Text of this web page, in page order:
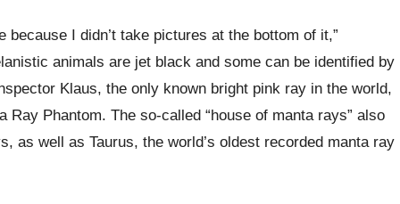
I didn’t take pictures at the bottom of it,”
animals are jet black and some can be identified by
Klaus, the only known bright pink ray in the world,
Phantom. The so-called “house of manta rays” also
as well as Taurus, the world’s oldest recorded manta ray